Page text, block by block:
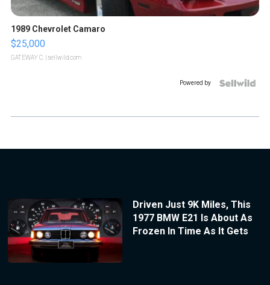
1989 Chevrolet Camaro
$25,000
GATEWAY C. | sellwild.com
Powered by
Driven Just 9K Miles, This
1977 BMW E21 Is About As
Frozen In Time As It Gets